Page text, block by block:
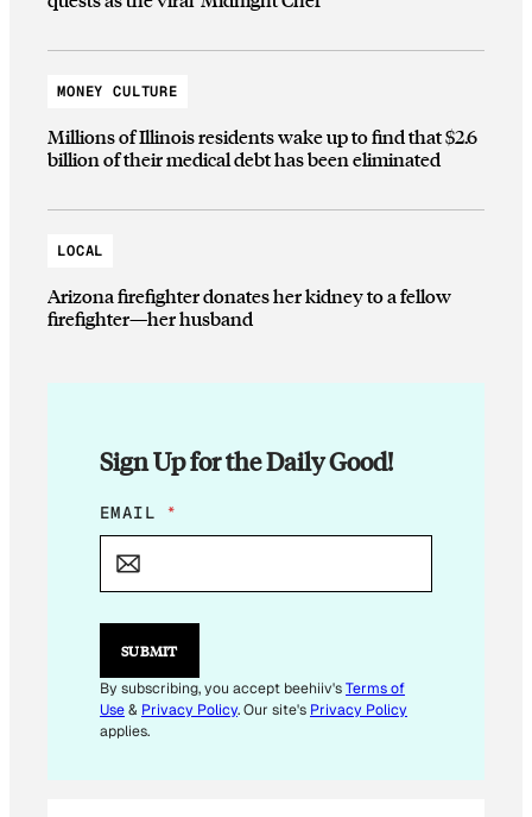
MONEY CULTURE
Millions of Illinois residents wake up to find that $2.6
billion of their medical debt has been eliminated
LOCAL
Arizona firefighter donates her kidney to a fellow
firefighter—her husband
Sign Up for the Daily Good!
*
E
I
L
A
I
L
EMAIL *
SUBMIT
By subscribing, you accept beehiiv'sTerms of
Use& Privacy Policy. Our site's Privacy Policy
applies.